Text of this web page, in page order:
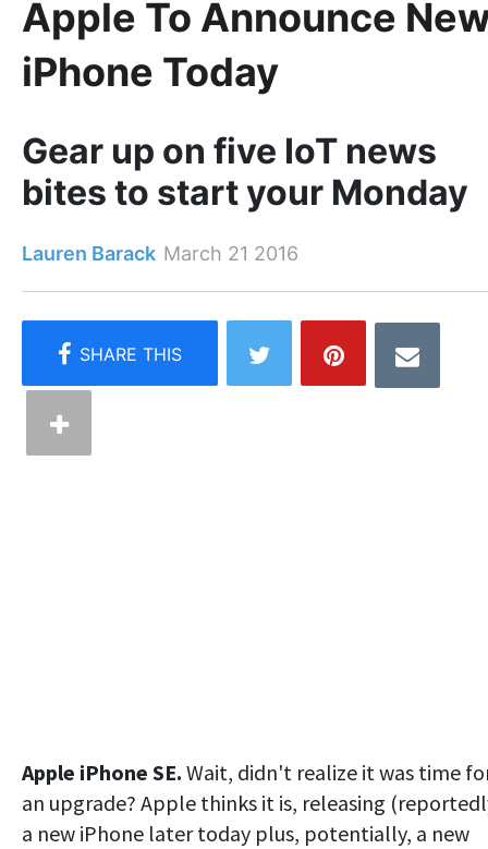
Apple To Announce
iPhone Today
Gear up on five IoT news
bites to start your Monday
Lauren Barack March 21 2016
Apple iPhone SE. Wait, didn't realize it was time
an upgrade? Apple thinks it is, releasing
a new iPhone later today plus, potentially, a new